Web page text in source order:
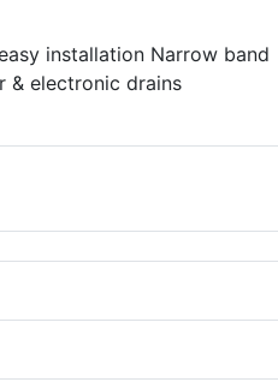
installation Narrow band
& electronic drains